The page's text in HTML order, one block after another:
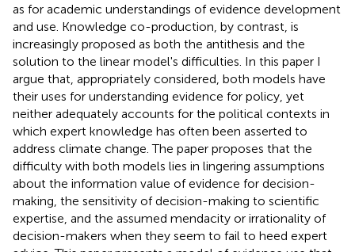
as for academic understandings of evidence development
and use. Knowledge co-production, by contrast, is
increasingly proposed as both the antithesis and the
solution to the linear model's difficulties. In this paper I
argue that, appropriately considered, both models have
their uses for understanding evidence for policy, yet
neither adequately accounts for the political contexts in
which expert knowledge has often been asserted to
address climate change. The paper proposes that the
difficulty with both models lies in lingering assumptions
about the information value of evidence for decision-
making, the sensitivity of decision-making to scientific
expertise, and the assumed mendacity or irrationality of
decision-makers when they seem to fail to heed expert